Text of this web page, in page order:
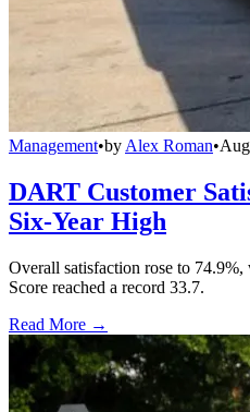
Management•by Alex Roman•
DART Customer
Six-Year High
Overall satisfaction rose to 74.9%,
Score reached a record 33.7.
Read More →